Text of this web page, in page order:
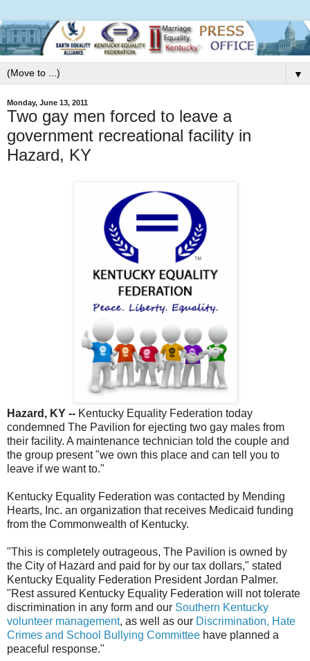
▼
Monday, June 13, 2011
Two gay men forced to leave a
government recreational facility in
Hazard, KY
Hazard, KY -- Kentucky Equality Federation today
condemned The Pavilion for ejecting two gay males from
their facility. A maintenance technician told the couple and
the group present "we own this place and can tell you to
leave if we want to."
Kentucky Equality Federation was contacted by Mending
Hearts, Inc. an organization that receives Medicaid funding
from the Commonwealth of Kentucky.
"This is completely outrageous, The Pavilion is owned by
the City of Hazard and paid for by our tax dollars," stated
Kentucky Equality Federation President Jordan Palmer.
"Rest assured Kentucky Equality Federation will not tolerate
discrimination in any form and our Southern Kentucky
volunteer management, as well as our Discrimination, Hate
Crimes and School Bullying Committee have planned a
peaceful response."